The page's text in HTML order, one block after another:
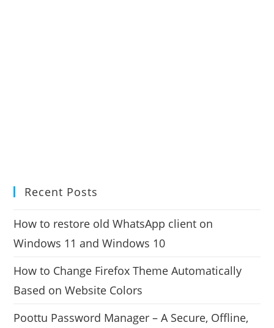
Recent Posts
How to restore old WhatsApp client on
Windows 11 and Windows 10
How to Change Firefox Theme Automatically
Based on Website Colors
Poottu Password Manager – A Secure, Offline,